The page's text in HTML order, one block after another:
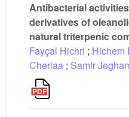
Antibacterial
derivatives of
natural triterpenic
Fayçal Hichri ; Hichem
Cheriaa ; Samir